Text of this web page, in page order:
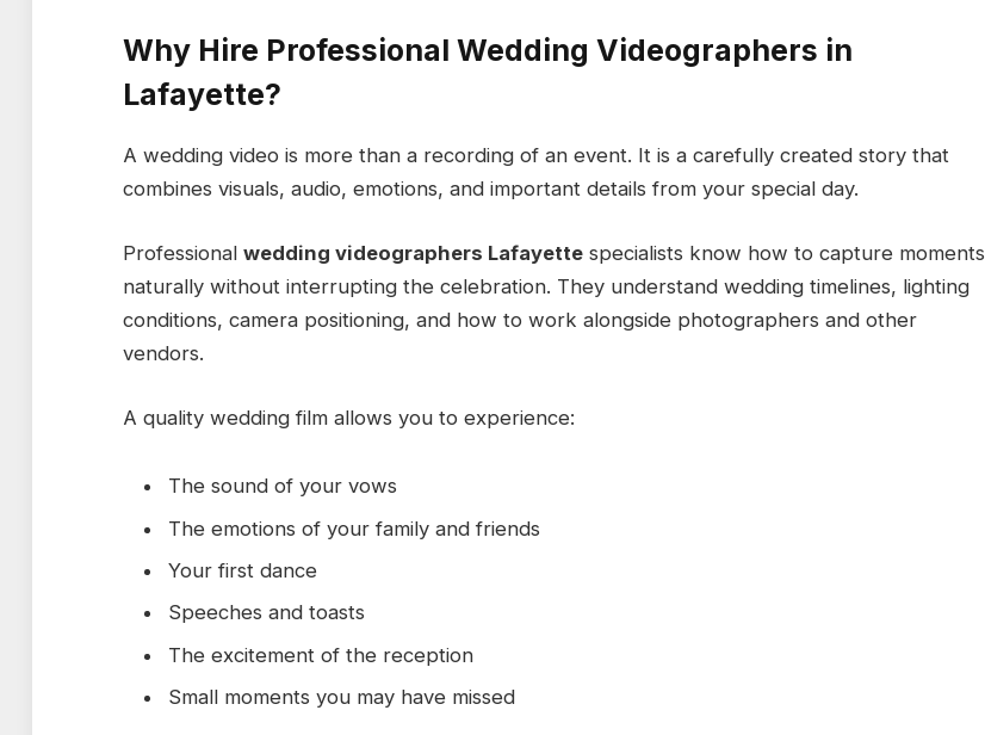
Why Hire Professional Wedding Videographers in
Lafayette?
A wedding video is more than a recording of an event. It is a carefully created story that
combines visuals, audio, emotions, and important details from your special day.
Professional wedding videographers Lafayette specialists know how to capture moments
naturally without interrupting the celebration. They understand wedding timelines, lighting
conditions, camera positioning, and how to work alongside photographers and other
vendors.
A quality wedding film allows you to experience:
The sound of your vows
The emotions of your family and friends
Your first dance
Speeches and toasts
The excitement of the reception
Small moments you may have missed